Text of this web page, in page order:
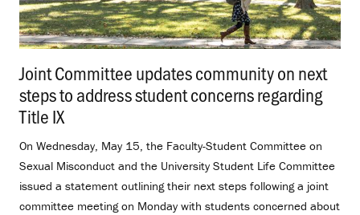
Joint Committee updates community on next
steps to address student concerns regarding
Title IX.
On Wednesday, May 15, the Faculty-Student Committee on
Sexual Misconduct and the University Student Life Committee
issued a statement outlining their next steps following a joint
committee meeting on Monday with students concerned about